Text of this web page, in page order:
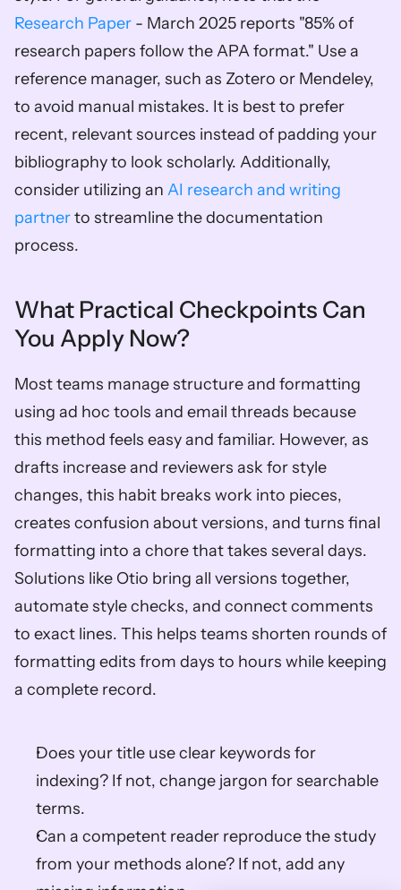
Research Paper - March 2025 reports "85% of
research papers follow the APA format." Use a
reference manager, such as Zotero or Mendeley,
to avoid manual mistakes. It is best to prefer
recent, relevant sources instead of padding your
bibliography to look scholarly. Additionally,
consider utilizing an AI research and writing
partner to streamline the documentation
process.
What Practical Checkpoints Can
You Apply Now?
Most teams manage structure and formatting
using ad hoc tools and email threads because
this method feels easy and familiar. However, as
drafts increase and reviewers ask for style
changes, this habit breaks work into pieces,
creates confusion about versions, and turns final
formatting into a chore that takes several days.
Solutions like Otio bring all versions together,
automate style checks, and connect comments
to exact lines. This helps teams shorten rounds of
formatting edits from days to hours while keeping
a complete record.
Does your title use clear keywords for
indexing? If not, change jargon for searchable
terms.
Can a competent reader reproduce the study
from your methods alone? If not, add any